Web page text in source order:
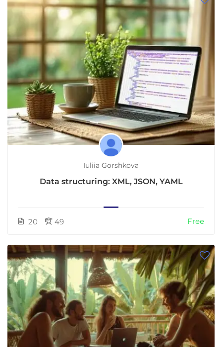
Iuliia Gorshkova
Data structuring: XML, JSON, YAML
20 49 Free